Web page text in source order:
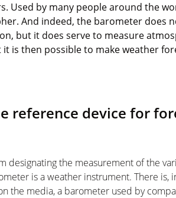
Used by many people around the
And indeed, the barometer does
but it does serve to measure
is then possible to make weather
reference device for
designating the measurement of the
is a weather instrument. There is,
the media, a barometer used by